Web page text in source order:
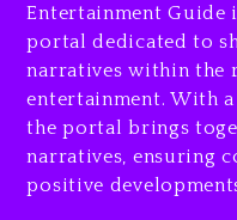
$1M
2
Will
Entertainment Guide
portal dedicated to
narratives within the
entertainment. With
the portal brings
narratives, ensuring
positive